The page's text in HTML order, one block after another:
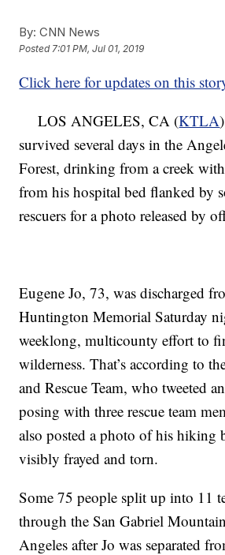
By: CNN News
Posted7:01 PM, Jul 01, 2019
Click here for updates on this
LOS ANGELES, CA (KTLA
survived several days in the
Forest, drinking from a creek
from his hospital bed flanked by
rescuers for a photo released by
Eugene Jo, 73, was discharged
Huntington Memorial Saturday
weeklong, multicounty effort to
wilderness. That’s according to
and Rescue Team, who tweeted
posing with three rescue team
also posted a photo of his hiking
visibly frayed and torn.
Some 75 people split up into 11
through the San Gabriel
Angeles after Jo was separated